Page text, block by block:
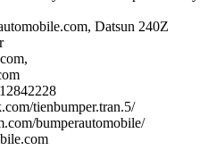
Datsun 240Z
tienbumper.tran.5/
bumperautomobile/